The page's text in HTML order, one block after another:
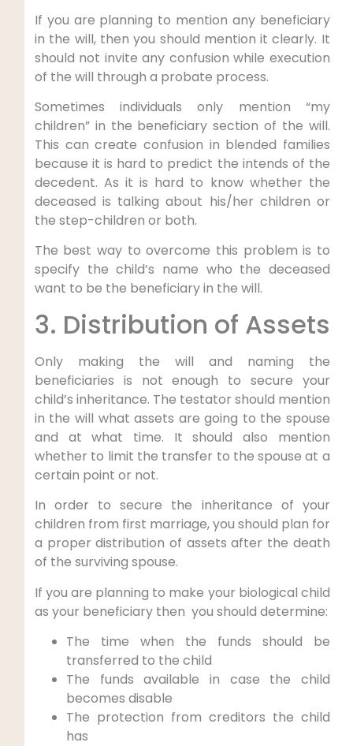
If you are planning to mention any beneficiary
in the will, then you should mention it clearly. It
should not invite any confusion while execution
of the will through a probate process.
Sometimes individuals only mention “my
children” in the beneficiary section of the will.
This can create confusion in blended families
because it is hard to predict the intends of the
decedent. As it is hard to know whether the
deceased is talking about his/her children or
the step-children or both.
The best way to overcome this problem is to
specify the child’s name who the deceased
want to be the beneficiary in the will.
3. Distribution of Assets
Only making the will and naming the
beneficiaries is not enough to secure your
child’s inheritance. The testator should mention
in the will what assets are going to the spouse
and at what time. It should also mention
whether to limit the transfer to the spouse at a
certain point or not.
In order to secure the inheritance of your
children from first marriage, you should plan for
a proper distribution of assets after the death
of the surviving spouse.
If you are planning to make your biological child
as your beneficiary then you should determine:
The time when the funds should be
transferred to the child
The funds available in case the child
becomes disable
The protection from creditors the child
has